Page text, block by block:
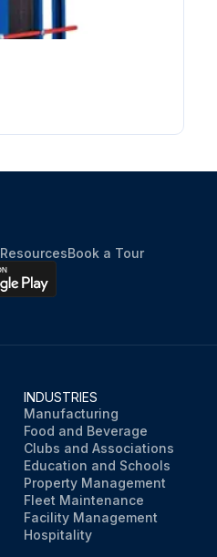
Use proper protective equipment, such as safety boots, safety gloves and eye protection, when using the cleaning agents.
ResourcesBook a Tour
INDUSTRIES
Manufacturing
Food and Beverage
Clubs and Associations
Education and Schools
Property Management
Fleet Maintenance
Facility Management
Hospitality